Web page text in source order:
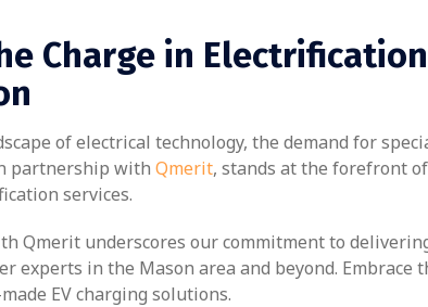
Charge in
of electrical technology, the demand for
partnership withQmerit, stands at the forefront
services.
Qmerit underscores our commitment to
experts in the Mason area and beyond.
EV charging solutions.